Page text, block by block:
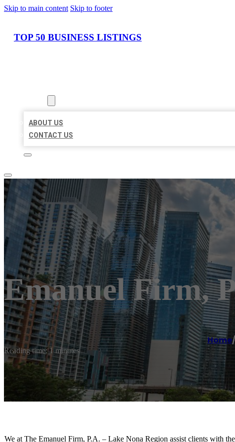
Skip to main content Skip to footer
TOP 50 BUSINESS LISTINGS
ABOUT US
CONTACT US
Emanuel Firm,
Home/
Reading time: 1 minutes
We at The Emanuel Firm, P.A. – Lake Nona Region assist clients with